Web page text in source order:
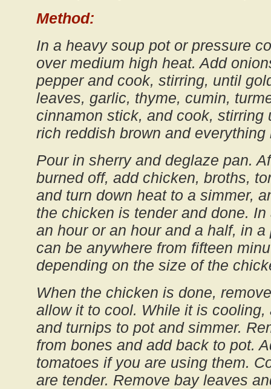
Method:
In a heavy soup pot or pressure
over medium high heat. Add
pepper and cook, stirring, until
leaves, garlic, thyme, cumin,
cinnamon stick, and cook, stirring
rich reddish brown and everything
Pour in sherry and deglaze pan.
burned off, add chicken, broths,
and turn down heat to a simmer,
the chicken is tender and done.
an hour or an hour and a half, in
can be anywhere from fifteen
depending on the size of the
When the chicken is done,
allow it to cool. While it is
and turnips to pot and simmer.
from bones and add back to pot.
tomatoes if you are using them.
are tender. Remove bay leaves